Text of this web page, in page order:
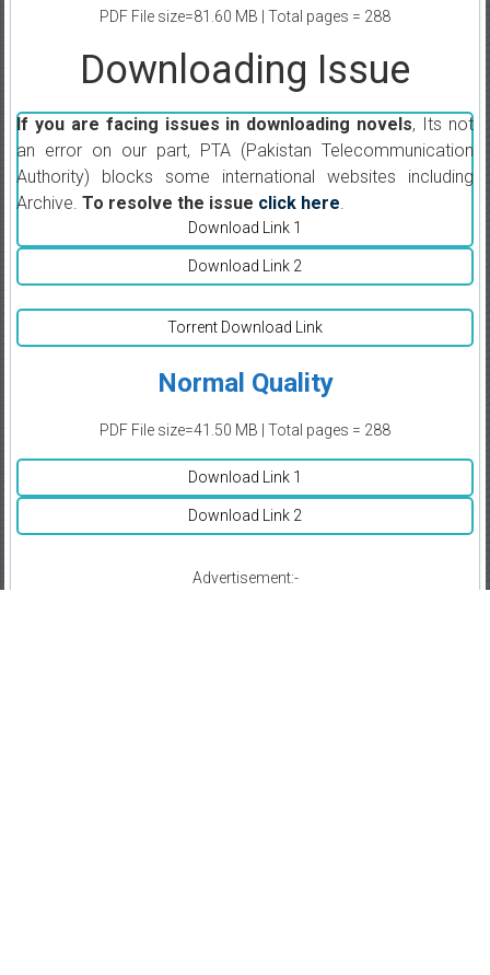
PDF File size=81.60 MB | Total pages = 288
Downloading Issue
If you are facing issues in downloading novels, Its not
an error on our part, PTA (Pakistan Telecommunication
Authority) blocks some international websites including
Archive. To resolve the issue click here.
Download Link 1
Download Link 2
Torrent Download Link
Normal Quality
PDF File size=41.50 MB | Total pages = 288
Download Link 1
Download Link 2
Advertisement:-